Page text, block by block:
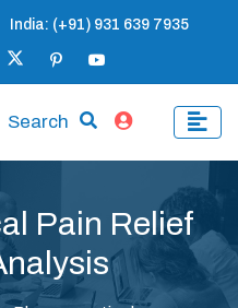
India: (+91) 931 639 7935
Search
Pain Relief